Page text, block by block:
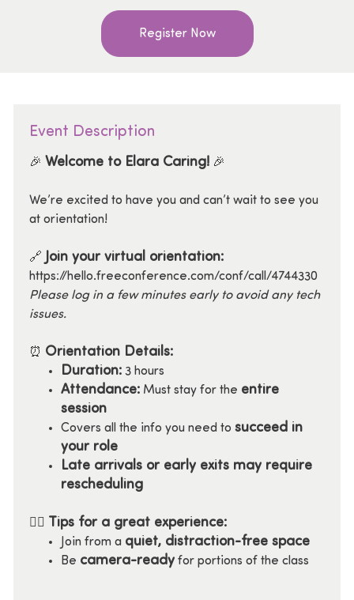
Register Now
Event Description
🎉 Welcome to Elara Caring!🎉
We’re excited to have you and can’t wait to see you
at orientation!
🔗 Join your virtual orientation:
https://hello.freeconference.com/conf/call/4744330
Please log in a few minutes early to avoid any tech
issues.
⏰ Orientation Details:
Duration:3 hours
Attendance:Must stay for the entire
session
Covers all the info you need to succeed in
your role
Late arrivals or early exits may require
rescheduling
🧘‍♀️ Tips for a great experience:
Join from a quiet, distraction-free space
Be camera-readyfor portions of the class